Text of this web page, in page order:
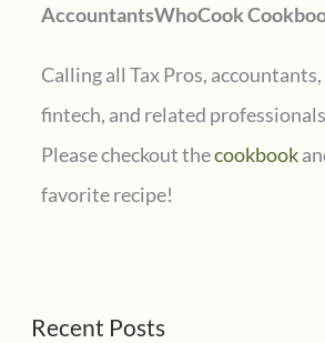
AccountantsWhoCook
Calling all Tax Pros,
fintech, and related
Please checkout thecookbook
favorite recipe!
Recent Posts